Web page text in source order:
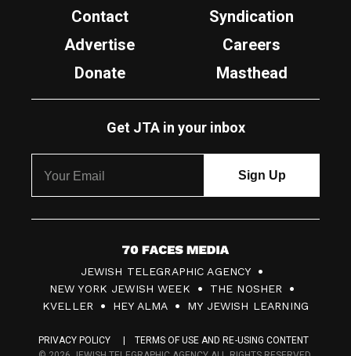
Contact
Syndication
Advertise
Careers
Donate
Masthead
Get JTA in your inbox
7
0
F
JEWISH TELEGRAPHIC AGENCY
NEW YORK JEWISH WEEK
THE NOSHER
KVELLER
HEY ALMA MY JEWISH LEARNING
PRIVACY POLICY
TERMS OF USE AND RE-USING CONTENT